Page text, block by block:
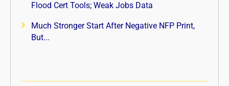
Flood Cert Tools; Weak Jobs Data
Much Stronger Start After Negative NFP Print,
But...